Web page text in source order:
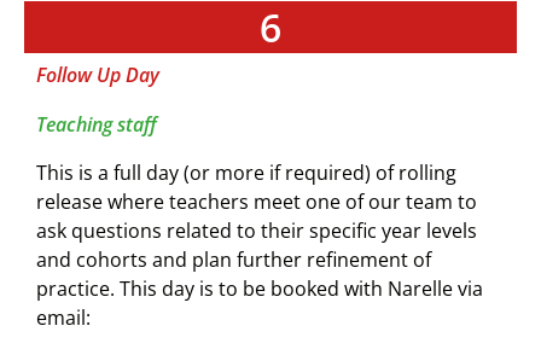
6
Follow Up Day
Teaching staff
This is a full day (or more if required) of rolling
release where teachers meet one of our team to
ask questions related to their specific year levels
and cohorts and plan further refinement of
practice. This day is to be booked with Narelle via
email: